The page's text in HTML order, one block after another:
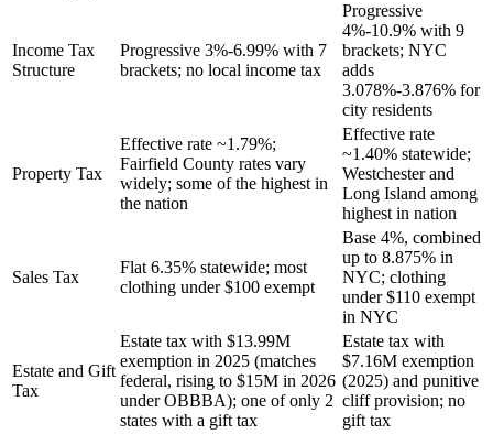
Income Tax
Structure
Progressive 3%-6.99% with 7
brackets; no local income tax
Progressive
4%-10.9% with 9
brackets; NYC
adds
3.078%-3.876% for
city residents
Property Tax
Effective rate ~1.79%;
Fairfield County rates vary
widely; some of the highest in
the nation
Effective rate
~1.40% statewide;
Westchester and
Long Island among
highest in nation
Sales Tax
Flat 6.35% statewide; most
clothing under $100 exempt
Base 4%, combined
up to 8.875% in
NYC; clothing
under $110 exempt
in NYC
Estate and Gift
Tax
Estate tax with $13.99M
exemption in 2025 (matches
federal, rising to $15M in 2026
under OBBBA); one of only 2
states with a gift tax
Estate tax with
$7.16M exemption
(2025) and punitive
cliff provision; no
gift tax